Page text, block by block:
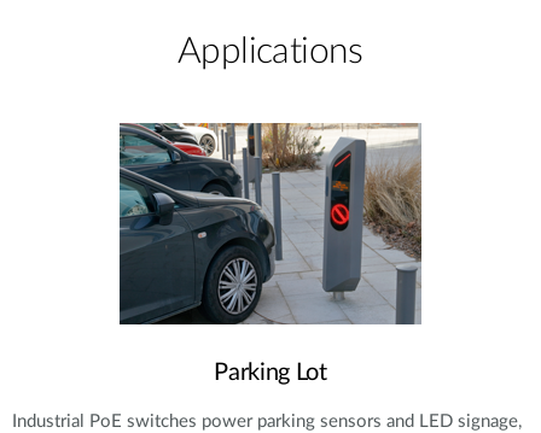
Applications
Parking Lot
Industrial PoE switches power parking sensors and LED signage,